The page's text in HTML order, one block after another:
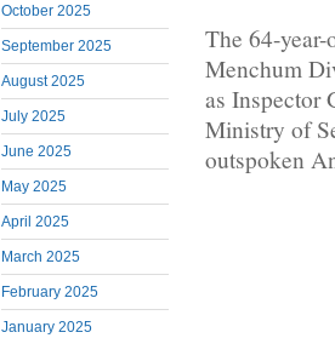
October 2025
September 2025
August 2025
July 2025
June 2025
May 2025
April 2025
March 2025
February 2025
January 2025
The 64-
Menchum
as Inspector
Ministry of
outspoken